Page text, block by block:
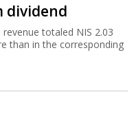
dividend
totaled NIS 2.03
than in the corresponding